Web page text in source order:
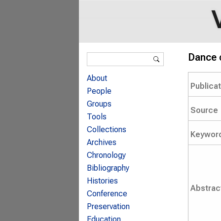
Dance
Source
Search form
About
People
Groups
Tools
Collections
Archives
Chronology
Bibliography
Histories
Conference
Preservation